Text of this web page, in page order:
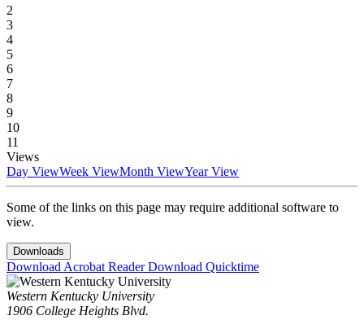
2
3
4
5
6
7
8
9
10
11
Views
Day ViewWeek ViewMonth ViewYear View
Some of the links on this page may require additional software to
view.
Downloads
Download Acrobat ReaderDownload Quicktime
Western Kentucky University
1906 College Heights Blvd.